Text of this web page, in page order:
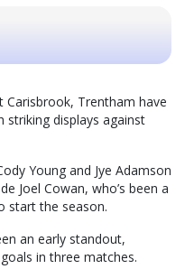
Trentham have
striking displays against
Young and Jye Adamson
Joel Cowan, who’s been a
start the season.
an early standout,
in three matches.